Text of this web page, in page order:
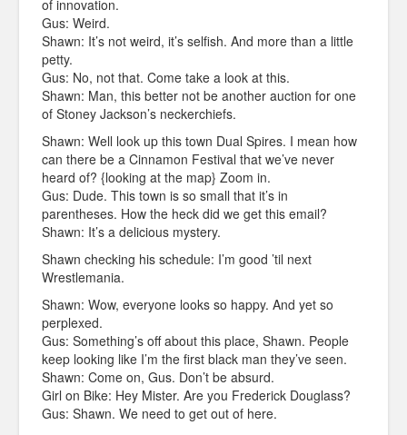
of innovation.
Gus: Weird.
Shawn: It’s not weird, it’s selfish. And more than a little
petty.
Gus: No, not that. Come take a look at this.
Shawn: Man, this better not be another auction for one
of Stoney Jackson’s neckerchiefs.
Shawn: Well look up this town Dual Spires. I mean how
can there be a Cinnamon Festival that we’ve never
heard of? {looking at the map} Zoom in.
Gus: Dude. This town is so small that it’s in
parentheses. How the heck did we get this email?
Shawn: It’s a delicious mystery.
Shawn checking his schedule: I’m good ’til next
Wrestlemania.
Shawn: Wow, everyone looks so happy. And yet so
perplexed.
Gus: Something’s off about this place, Shawn. People
keep looking like I’m the first black man they’ve seen.
Shawn: Come on, Gus. Don’t be absurd.
Girl on Bike: Hey Mister. Are you Frederick Douglass?
Gus: Shawn. We need to get out of here.